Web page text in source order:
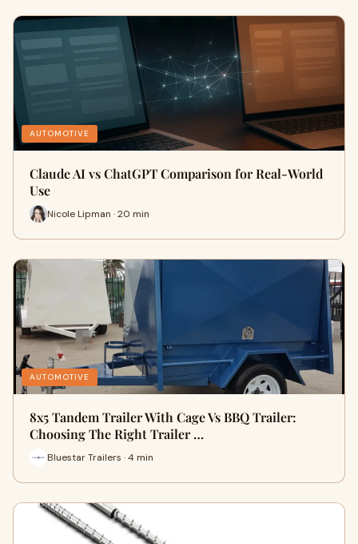
AUTOMOTIVE
Claude AI vs ChatGPT Comparison for Real-World
Use
Nicole Lipman · 20 min
AUTOMOTIVE
8x5 Tandem Trailer With Cage Vs BBQ Trailer:
Choosing The Right Trailer …
Bluestar Trailers · 4 min